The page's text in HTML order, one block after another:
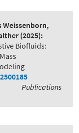
Weissenborn,
(2025):
Biofluids:
Publications